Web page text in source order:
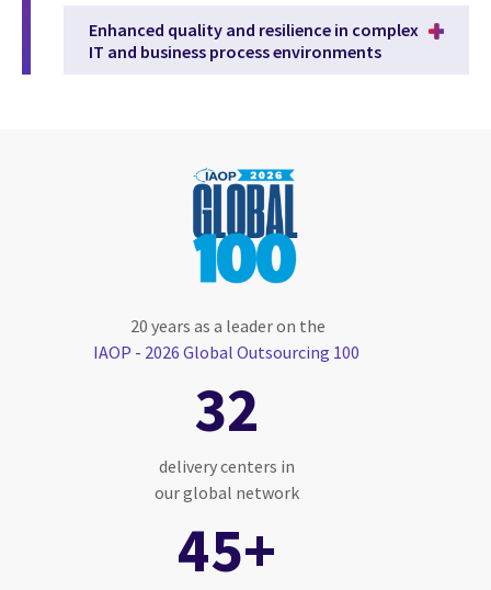
Enhanced quality and resilience in complex
IT and business process environments
20 years as a leader on the
IAOP - 2026 Global Outsourcing 100
32
delivery centers in
our global network
45+